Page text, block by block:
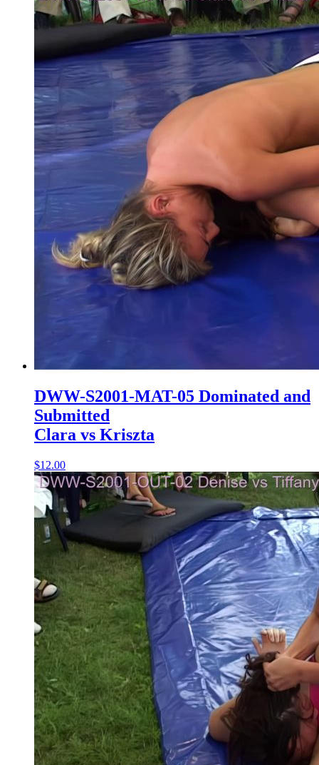
DWW-S2001-MAT-05 Dominated and
Submitted
Clara vs Kriszta
$12.00